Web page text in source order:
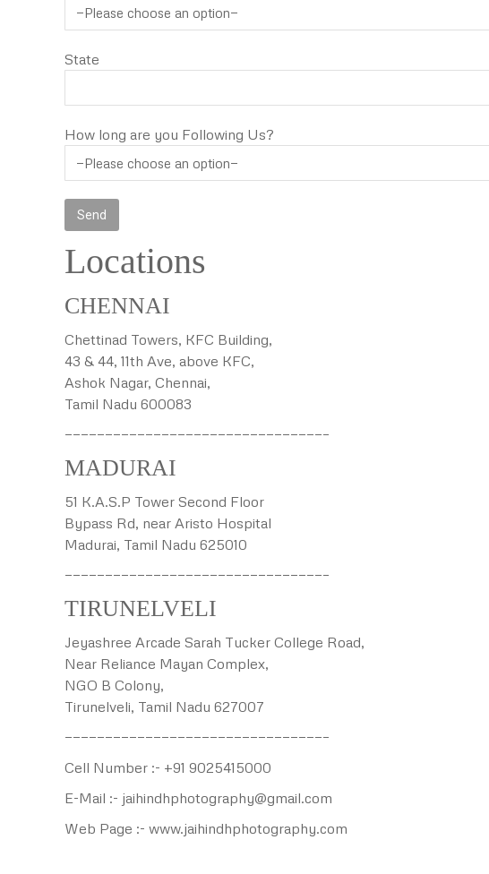
State
How long are you Following Us?
Locations
CHENNAI
Chettinad Towers, KFC Building,
43 & 44, 11th Ave, above KFC,
Ashok Nagar, Chennai,
Tamil Nadu 600083
————————————————————————————————–
MADURAI
51 K.A.S.P Tower Second Floor
Bypass Rd, near Aristo Hospital
Madurai, Tamil Nadu 625010
————————————————————————————————–
TIRUNELVELI
Jeyashree Arcade Sarah Tucker College Road,
Near Reliance Mayan Complex,
NGO B Colony,
Tirunelveli, Tamil Nadu 627007
————————————————————————————————–
Cell Number :- +91 9025415000
E-Mail :- jaihindhphotography@gmail.com
Web Page :- www.jaihindhphotography.com